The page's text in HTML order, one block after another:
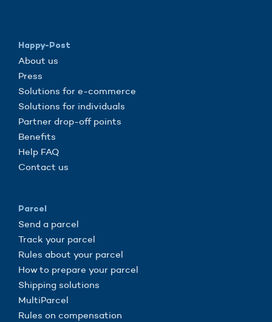
Happy-Post
About us
Press
Solutions for e-commerce
Solutions for individuals
Partner drop-off points
Benefits
Help FAQ
Contact us
Parcel
Send a parcel
Track your parcel
Rules about your parcel
How to prepare your parcel
Shipping solutions
MultiParcel
Rules on compensation